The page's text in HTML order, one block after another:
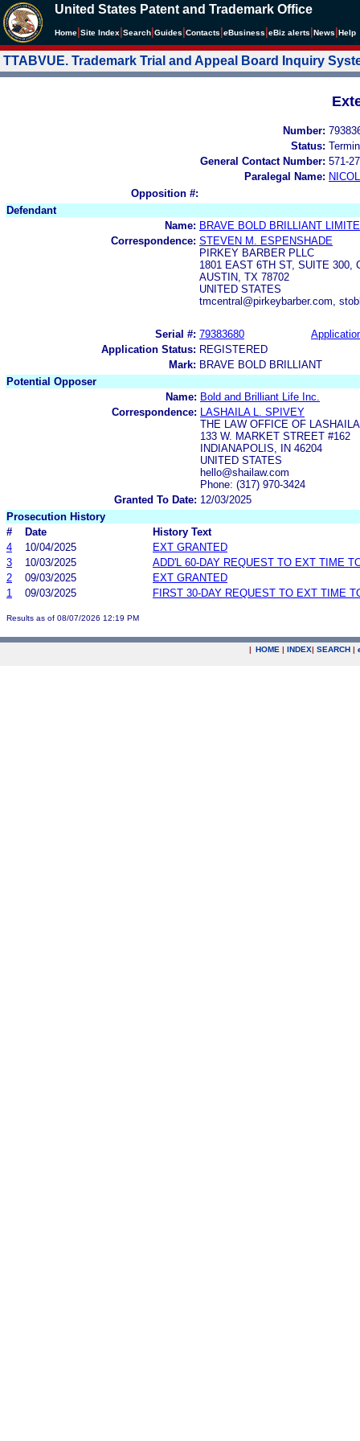
United States Patent and Trademark Office
Home Site Index Search Guides Contacts eBusiness eBiz alerts News Help
TTABVUE. Trademark Trial and Appeal Board Inquiry
Number:
Status:
General Contact Number: 571-
Paralegal Name:
Opposition #:
Defendant
Name: BRAVE BOLD BRILLIANT
Correspondence: STEVEN M. ESPENSHADE
PIRKEY BARBER PLLC
1801 EAST 6TH ST, SUITE 300,
AUSTIN, TX 78702
UNITED STATES
tmcentral@pirkeybarber.com,
Serial #: 79383680
Application Status: REGISTERED
Mark: BRAVE BOLD BRILLIANT
Potential Opposer
Name: Bold and Brilliant Life Inc.
Correspondence:
LASHAILA L. SPIVEY
THE LAW OFFICE OF
133 W. MARKET STREET #162
INDIANAPOLIS, IN 46204
UNITED STATES
hello@shailaw.com
Phone: (317) 970-3424
Granted To Date: 12/03/2025
Prosecution History
#
Date
History Text
4
10/04/2025
EXT GRANTED
3
10/03/2025
ADD'L 60-DAY REQUEST TO EXT TIME
2
09/03/2025
EXT GRANTED
1
09/03/2025 FIRST 30-DAY REQUEST TO EXT TIME
Results as of 08/07/2026 12:19 PM
| HOME | INDEX| SEARCH |